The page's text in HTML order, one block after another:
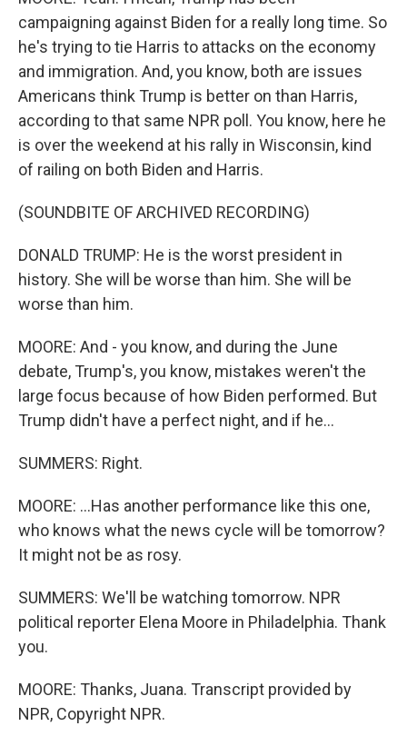
campaigning against Biden for a really long time. So
he's trying to tie Harris to attacks on the economy
and immigration. And, you know, both are issues
Americans think Trump is better on than Harris,
according to that same NPR poll. You know, here he
is over the weekend at his rally in Wisconsin, kind
of railing on both Biden and Harris.
(SOUNDBITE OF ARCHIVED RECORDING)
DONALD TRUMP: He is the worst president in
history. She will be worse than him. She will be
worse than him.
MOORE: And - you know, and during the June
debate, Trump's, you know, mistakes weren't the
large focus because of how Biden performed. But
Trump didn't have a perfect night, and if he...
SUMMERS: Right.
MOORE: ...Has another performance like this one,
who knows what the news cycle will be tomorrow?
It might not be as rosy.
SUMMERS: We'll be watching tomorrow. NPR
political reporter Elena Moore in Philadelphia. Thank
you.
MOORE: Thanks, Juana. Transcript provided by
NPR, Copyright NPR.